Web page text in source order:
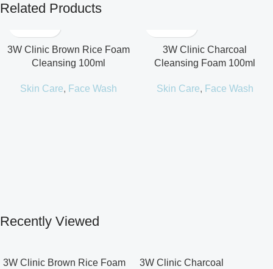
Related Products
3W Clinic Brown Rice Foam
Cleansing 100ml
Skin Care, Face Wash
3W Clinic Charcoal
Cleansing Foam 100ml
Skin Care, Face Wash
Recently Viewed
3W Clinic Brown Rice Foam
3W Clinic Charcoal